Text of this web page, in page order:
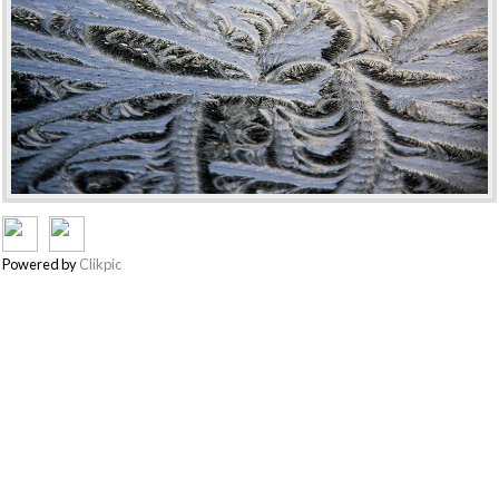
Powered byClikpic